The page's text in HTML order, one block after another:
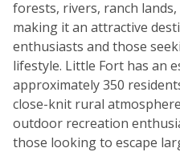
forests, rivers, ranch
making it an attractive
enthusiasts and those
lifestyle. Little Fort has an
approximately 350
close-knit rural
outdoor recreation
those looking to escape